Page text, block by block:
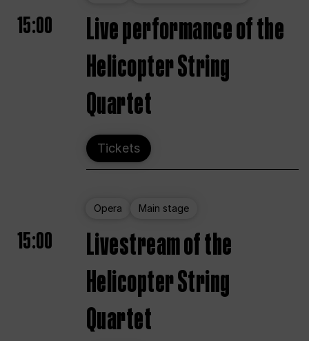
15:00
Live performance of the
Helicopter String
Quartet
Tickets
Opera Main stage
15:00
Livestream of the
Helicopter String
Quartet